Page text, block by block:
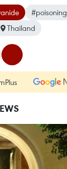
#poisoning
Thailand